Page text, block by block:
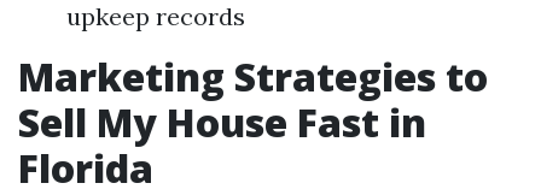
upkeep records
Marketing Strategies to
Sell My House Fast in
Florida